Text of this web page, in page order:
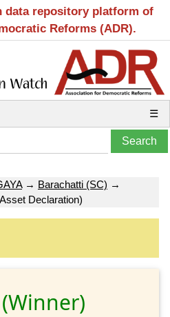
data repository platform of
Reforms (ADR).
☰
→ Barachatti (SC) →
Declaration)
(Winner)